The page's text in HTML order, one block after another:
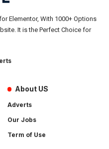
Elementor, With 1000+ Options
It is the Perfect Choice for
About US
Adverts
Our Jobs
Term of Use